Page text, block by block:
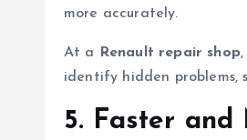
more accurately.
At a Renault repair shop
identify hidden problems,
5. Faster and